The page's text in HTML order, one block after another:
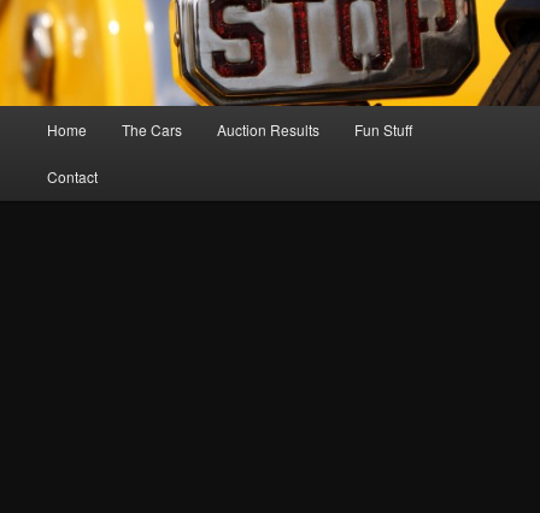
Home The Cars Auction Results Fun Stuff
Contact